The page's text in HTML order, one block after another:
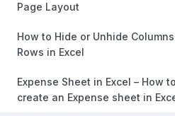
Page Layout
How to Hide or Unhide
Rows in Excel
Expense Sheet in Excel – How to
create an Expense sheet in